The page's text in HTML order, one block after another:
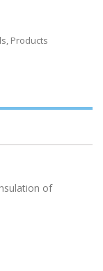
, Products
of